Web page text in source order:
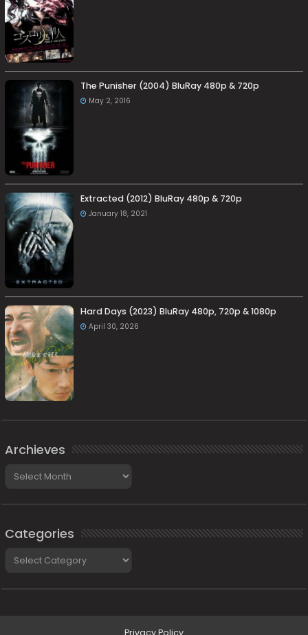
The Punisher (2004) BluRay 480p & 720p
May 2, 2016
Extracted (2012) BluRay 480p & 720p
January 18, 2021
Hard Days (2023) BluRay 480p, 720p & 1080p
April 30, 2026
Archieves
Categories
Privacy Policy